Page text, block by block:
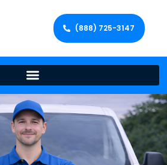
(888) 725-3147